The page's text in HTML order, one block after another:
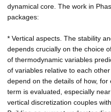
dynamical core. The work in
packages:
* Vertical aspects. The stability
depends crucially on the choice
of thermodynamic variables
of variables relative to each
depend on the details of how,
term is evaluated, especially
vertical discretization couples